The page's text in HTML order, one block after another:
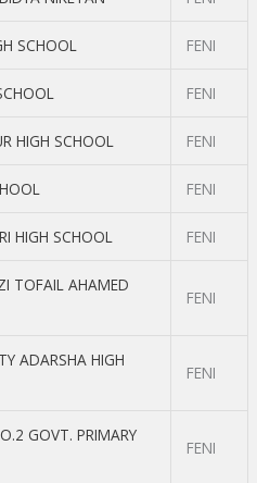
SCHOOL FENI
FENI
HIGH SCHOOL FENI
FENI
HIGH SCHOOL FENI
TOFAIL AHAMED
FENI
ADARSHA HIGH
FENI
GOVT. PRIMARY
FENI